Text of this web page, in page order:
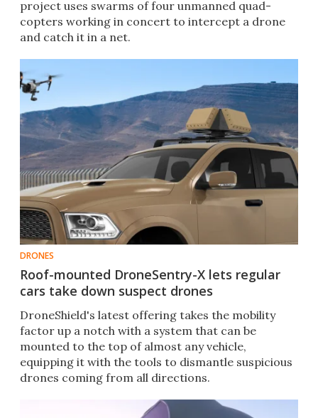
project uses swarms of four unmanned quad-
copters working in concert to intercept a drone
and catch it in a net.
DRONES
Roof-mounted DroneSentry-X lets regular
cars take down suspect drones
DroneShield's latest offering takes the mobility
factor up a notch with a system that can be
mounted to the top of almost any vehicle,
equipping it with the tools to dismantle suspicious
drones coming from all directions.